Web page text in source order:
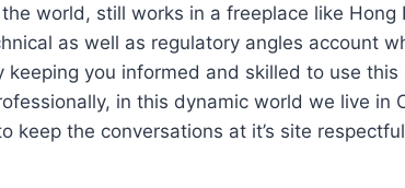
world, still works in a freeplace like
as well as regulatory angles account
keeping you informed and skilled to use
in this dynamic world we live in
keep the conversations at it’s site